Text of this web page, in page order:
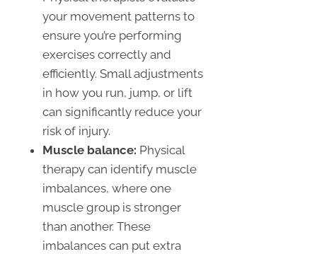
your movement patterns to
ensure you’re performing
exercises correctly and
efficiently. Small adjustments
in how you run, jump, or lift
can significantly reduce your
risk of injury.
Muscle balance: Physical
therapy can identify muscle
imbalances, where one
muscle group is stronger
than another. These
imbalances can put extra